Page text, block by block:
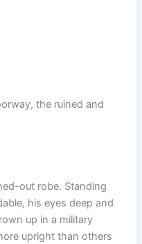
the ruined and
out robe. Standing
his eyes deep and
up in a military
upright than others